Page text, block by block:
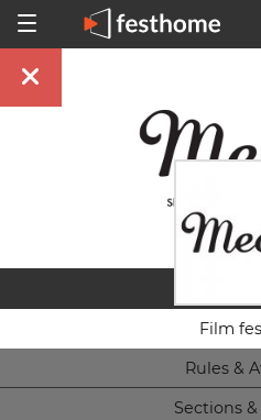
Film
Rules &
Sections &